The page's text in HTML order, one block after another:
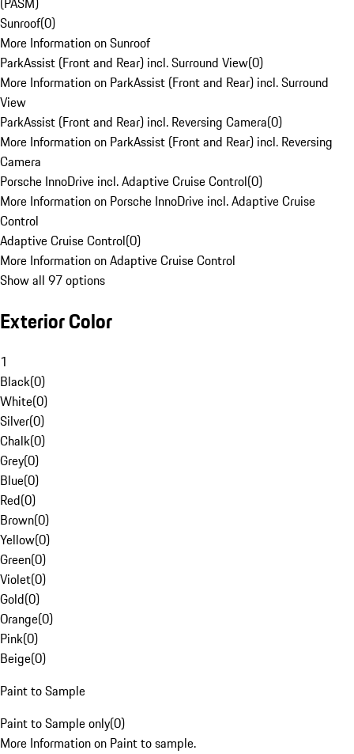
Sunroof(0)
More Information on Sunroof
ParkAssist (Front and Rear) incl. Surround View(0)
More Information on ParkAssist (Front and Rear) incl. Surround
View
ParkAssist (Front and Rear) incl. Reversing Camera(0)
More Information on ParkAssist (Front and Rear) incl. Reversing
Camera
Porsche InnoDrive incl. Adaptive Cruise Control(0)
More Information on Porsche InnoDrive incl. Adaptive Cruise
Control
Adaptive Cruise Control(0)
More Information on Adaptive Cruise Control
Show all 97 options
Exterior Color
1
Black(0)
White(0)
Silver(0)
Chalk(0)
Grey(0)
Blue(0)
Red(0)
Brown(0)
Yellow(0)
Green(0)
Violet(0)
Gold(0)
Orange(0)
Pink(0)
Beige(0)
Paint to Sample
Paint to Sample only(0)
More Information on Paint to sample.